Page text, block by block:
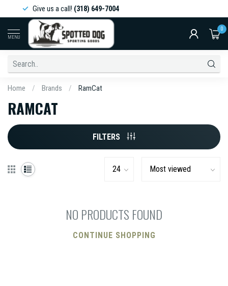
Give us a call!(318) 649-7004
MENU
0
Home / Brands / RamCat
RAMCAT
FILTERS
NO PRODUCTS FOUND
CONTINUE SHOPPING